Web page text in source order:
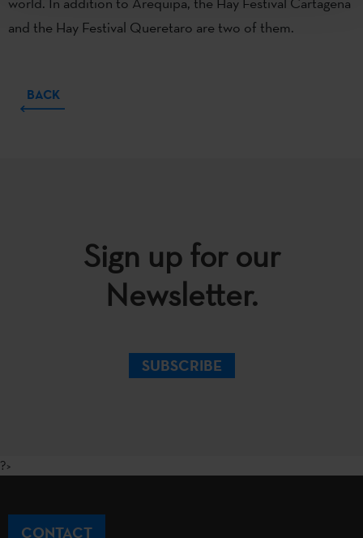
and the Hay Festival Queretaro are two of them.
BACK
Sign up for our
Newsletter.
SUBSCRIBE
?>
CONTACT